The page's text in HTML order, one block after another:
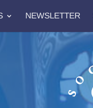
NEWSLETTER